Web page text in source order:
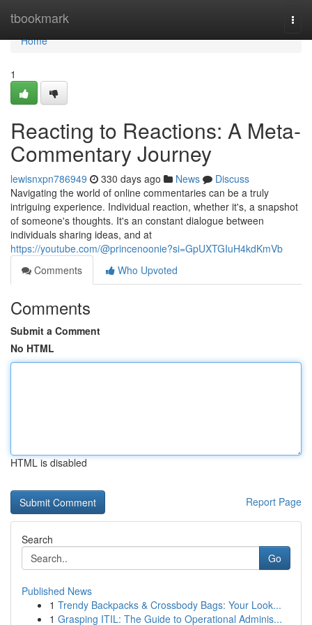
tbookmark
Home
Home
1
Reacting to Reactions: A Meta-
Commentary Journey
lewisnxpn786949 330 days ago News
Discuss
Navigating the world of online commentaries can be a truly
intriguing experience. Individual reaction, whether it's, a snapshot
of someone's thoughts. It's an constant dialogue between
individuals sharing ideas, and at
https://youtube.com/@princenoonie?si=GpUXTGIuH4kdKmVb
Comments
Who Upvoted
Comments
Submit a Comment
No HTML
HTML is disabled
Report Page
Search
Go
Published News
1 Trendy Backpacks & Crossbody Bags: Your Look...
1 Grasping ITIL: The Guide to Operational Adminis...